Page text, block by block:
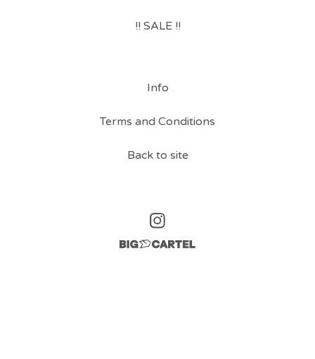
!! SALE !!
Info
Terms and Conditions
Back to site